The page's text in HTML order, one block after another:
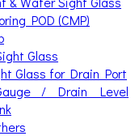
POD (CMP)
Glass
Glass for Drain Port
/ Drain Level